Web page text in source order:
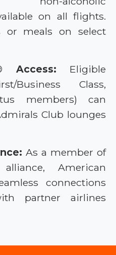
on all flights.
or meals on select
Access: Eligible
Business Class,
members) can
Club lounges
As a member of
American
connections
partner airlines